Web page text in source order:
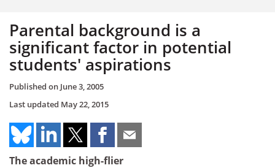
Parental background is a
significant factor in potential
students' aspirations
Published on June 3, 2005
Last updated May 22, 2015
The academic high-flier